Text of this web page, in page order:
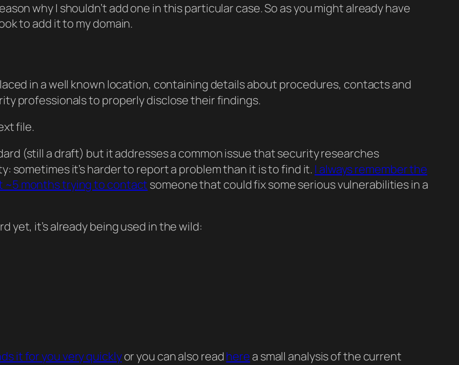
why I shouldn’t add one in this particular case. So as you might already have
to add it to my domain.
in a well known location, containing details about procedures, contacts and
professionals to properly disclose their findings.
file.
(still a draft) but it addresses a common issue that security researches
sometimes it’s harder to report a problem than it is to find it. I always remember the
~5 months trying to contact someone that could fix some serious vulnerabilities in a
yet, it’s already being used in the wild:
it for you very quicklyor you can also readhere a small analysis of the current